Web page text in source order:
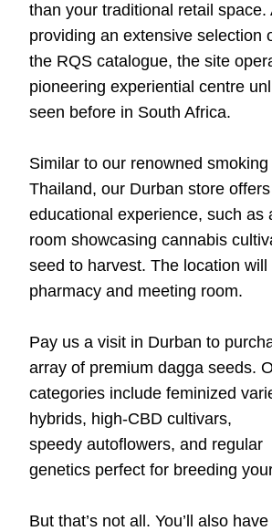
than your traditional retail space.
providing an extensive selection
the RQS catalogue, the site
pioneering experiential centre
seen before in South Africa.
Similar to our renowned
Thailand, our Durban store
educational experience, such as
room showcasing cannabis
seed to harvest. The location will
pharmacy and meeting room.
Pay us a visit in Durban to
array of premium dagga seeds.
categories include feminized
hybrids, high-CBD cultivars,
speedy autoflowers, and regular
genetics perfect for breeding
But that’s not all. You’ll also